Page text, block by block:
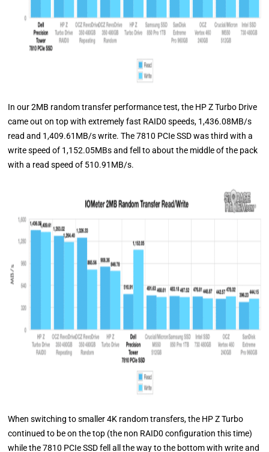
In our 2MB random transfer performance test, the HP Z Turbo Drive
came out on top with extremely fast RAID0 speeds, 1,436.08MB/s
read and 1,409.61MB/s write. The 7810 PCIe SSD was third with a
write speed of 1,152.05MBs and fell to about the middle of the pack
with a read speed of 510.91MB/s.
When switching to smaller 4K random transfers, the HP Z Turbo
continued to be on the top (the non RAID0 configuration this time)
while the 7810 PCIe SSD fell all the way to the bottom with write and